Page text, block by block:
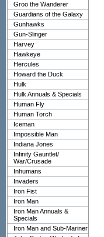
Groo the Wanderer
Guardians of the Galaxy
Gunhawks
Gun-Slinger
Harvey
Hawkeye
Hercules
Howard the Duck
Hulk
Hulk Annuals & Specials
Human Fly
Human Torch
Iceman
Impossible Man
Indiana Jones
Infinity Gauntlet/
War/Crusade
Inhumans
Invaders
Iron Fist
Iron Man
Iron Man Annuals &
Specials
Iron Man and Sub-Mariner